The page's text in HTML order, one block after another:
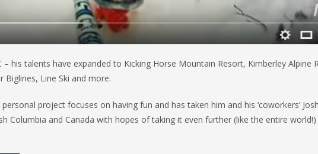
– his talents have expanded to Kicking Horse Mountain Resort, Kimberley Alpine
Biglines, Line Ski and more.
project focuses on having fun and has taken him and his ‘coworkers’
Columbia and Canada with hopes of taking it even further (like the entire world!)